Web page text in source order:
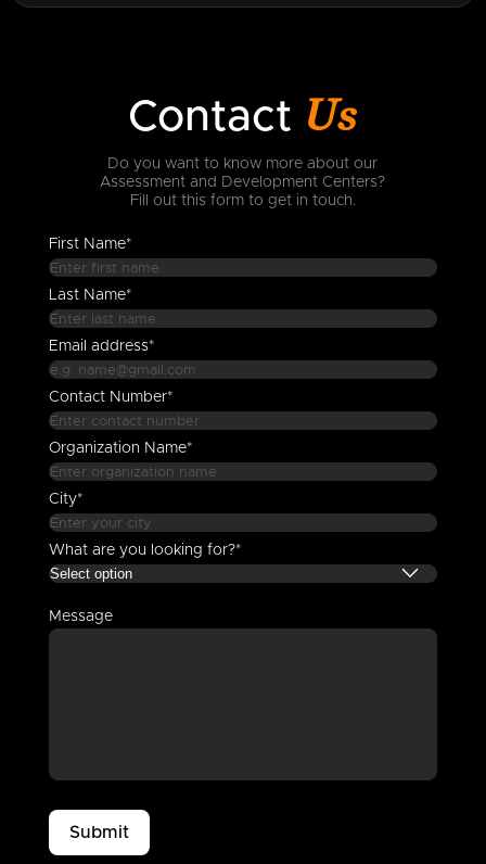
Contact Us
Do you want to know more about our
Assessment and Development Centers?
Fill out this form to get in touch.
First Name*
Last Name*
Email address*
Contact Number*
Organization Name*
City*
What are you looking for?*
Message